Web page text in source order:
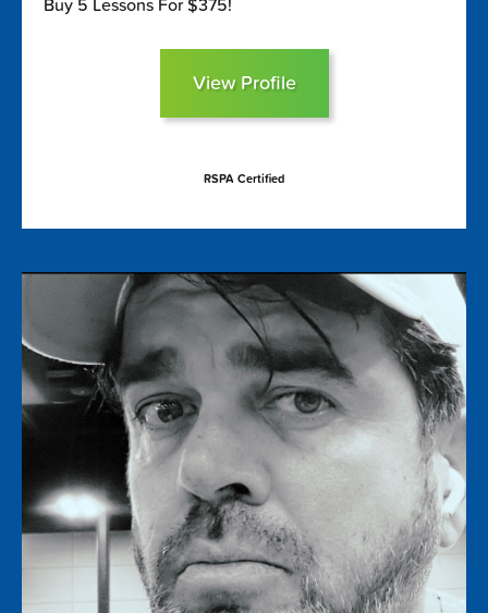
Buy 5 Lessons For $375!
View Profile
RSPA Certified